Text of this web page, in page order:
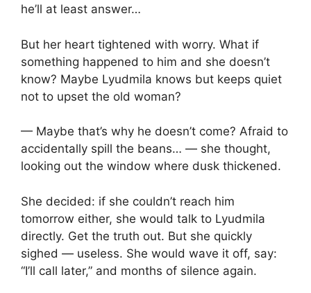
he’ll at least answer…
But her heart tightened with worry. What if
something happened to him and she doesn’t
know? Maybe Lyudmila knows but keeps quiet
not to upset the old woman?
— Maybe that’s why he doesn’t come? Afraid to
accidentally spill the beans… — she thought,
looking out the window where dusk thickened.
She decided: if she couldn’t reach him
tomorrow either, she would talk to Lyudmila
directly. Get the truth out. But she quickly
sighed — useless. She would wave it off, say:
“I’ll call later,” and months of silence again.